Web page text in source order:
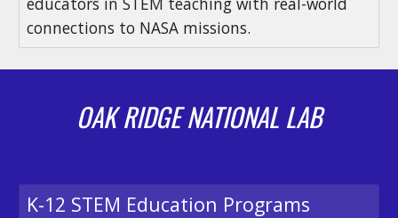
connections to NASA missions.
OAK RIDGE NATIONAL LAB
K-12 STEM Education Programs